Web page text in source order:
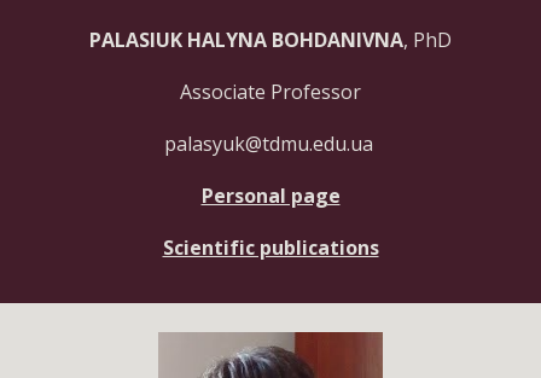
PALASIUK HALYNA BOHDANIVNA, PhD
Associate Professor
palasyuk@tdmu.edu.ua
Personal page
Scientific publications